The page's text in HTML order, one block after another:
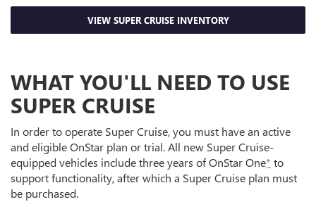
VIEW SUPER CRUISE INVENTORY
WHAT YOU'LL NEED TO USE
SUPER CRUISE
In order to operate Super Cruise, you must have an active
and eligible OnStar plan or trial. All new Super Cruise-
equipped vehicles include three years of OnStar One* to
support functionality, after which a Super Cruise plan must
be purchased.